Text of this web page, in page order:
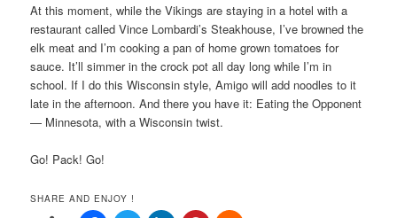
At this moment, while the Vikings are staying in a hotel with a
restaurant called Vince Lombardi’s Steakhouse, I’ve browned the
elk meat and I’m cooking a pan of home grown tomatoes for
sauce. It’ll simmer in the crock pot all day long while I’m in
school. If I do this Wisconsin style, Amigo will add noodles to it
late in the afternoon. And there you have it: Eating the Opponent
— Minnesota, with a Wisconsin twist.
Go! Pack! Go!
SHARE AND ENJOY !